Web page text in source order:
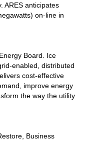
ARES anticipates
on-line in
Board. Ice
enabled, distributed
cost-effective
improve energy
the way the utility
Business